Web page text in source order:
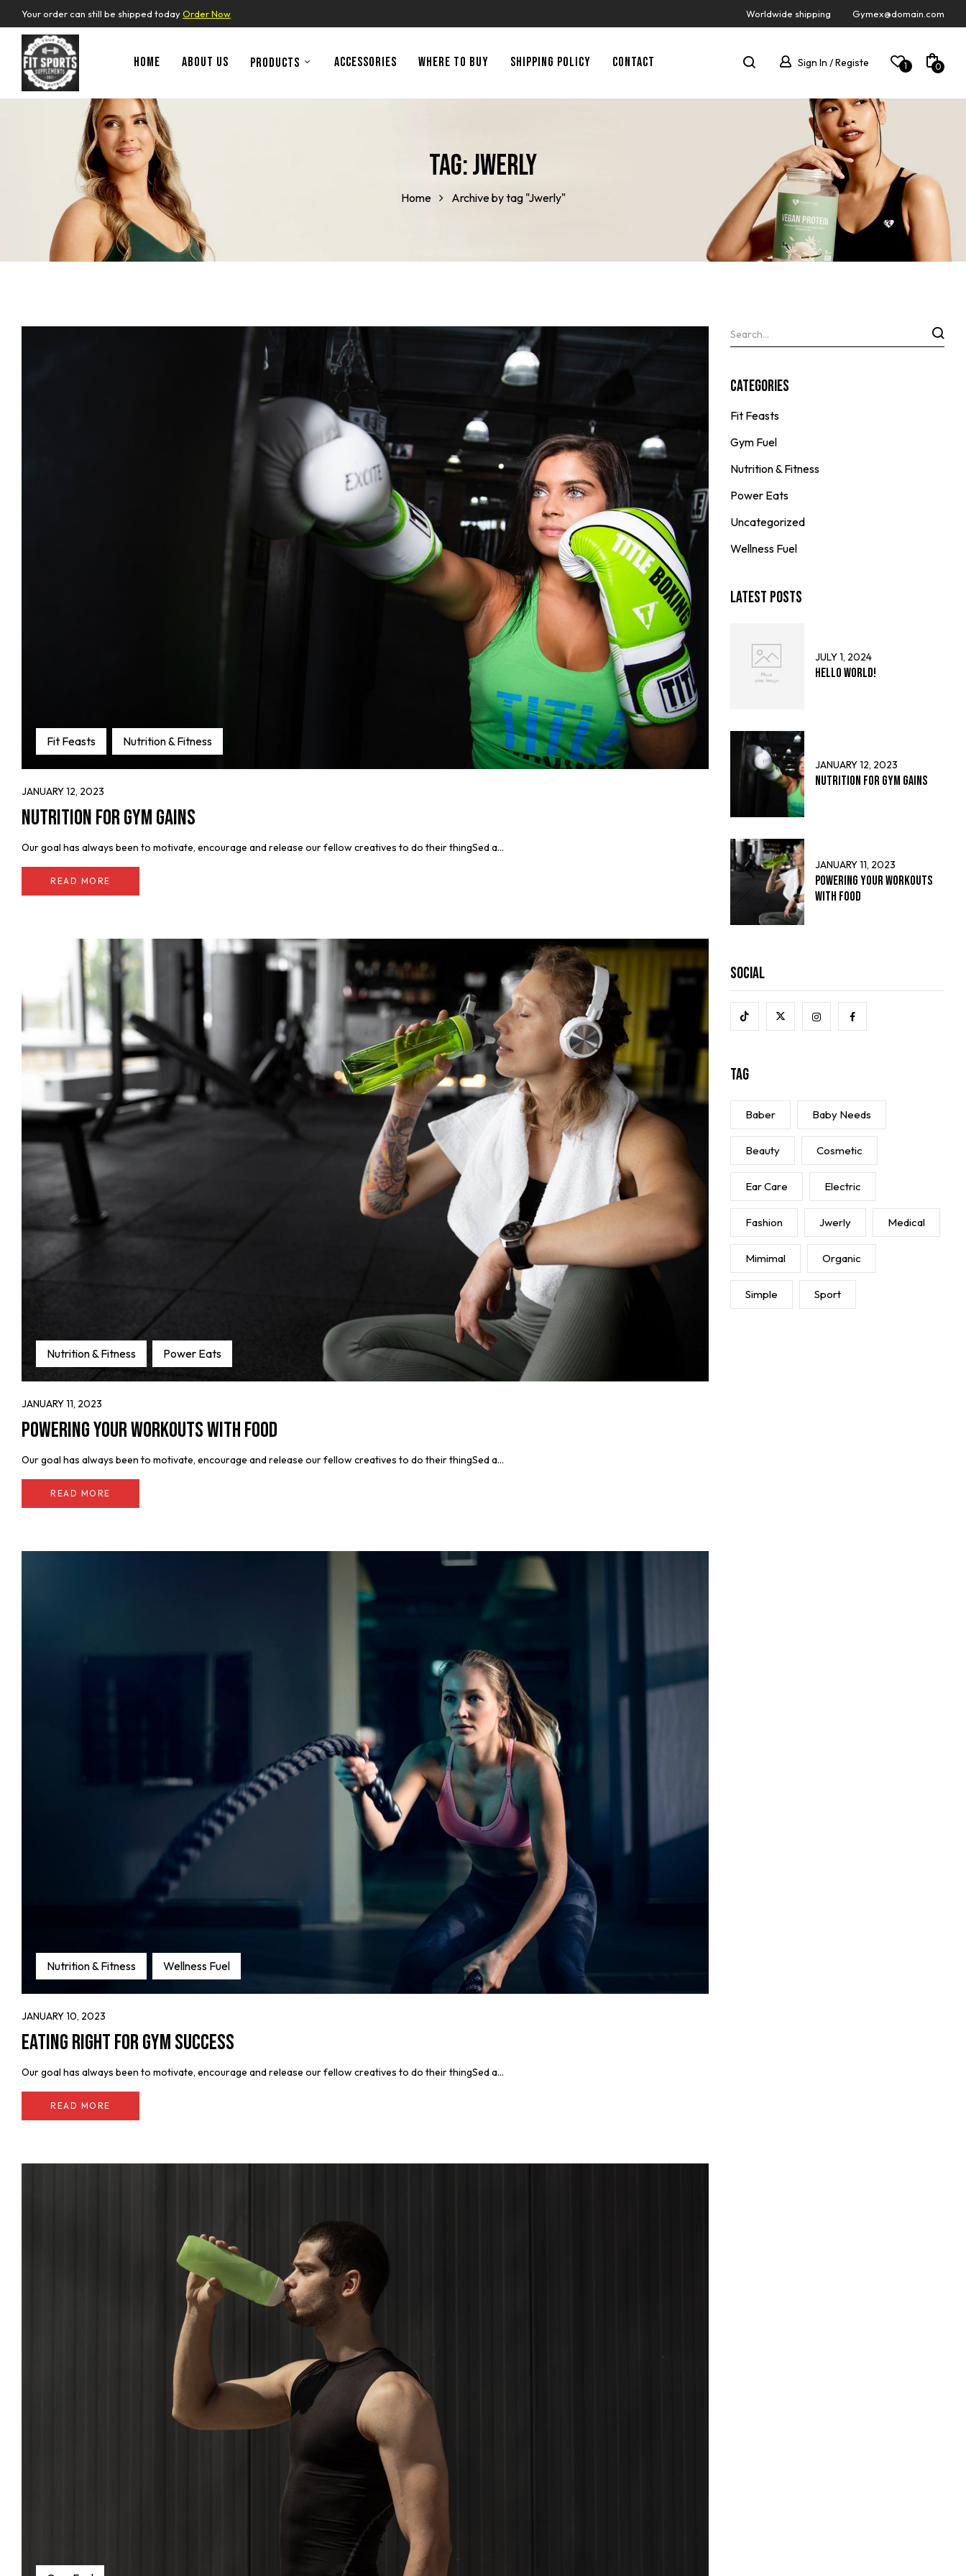
Your order can still be shipped todayOrder Now Worldwide shipping Gymex@domain.com
HOME ABOUT US PRODUCTS ACCESSORIES WHERE TO BUY SHIPPING POLICY CONTACT Sign In / Registe 1 0
Tag:Jwerly
Home Archive by tag "Jwerly"
Fit Feasts Nutrition & Fitness
JANUARY 12, 2023
Nutrition for Gym Gains
Our goal has always been to motivate, encourage and release our fellow creatives to do their thingSed a...
READ MORE
Nutrition & Fitness Power Eats
JANUARY 11, 2023
Powering Your Workouts with Food
Our goal has always been to motivate, encourage and release our fellow creatives to do their thingSed a...
READ MORE
Nutrition & Fitness Wellness Fuel
JANUARY 10, 2023
Eating Right for Gym Success
Our goal has always been to motivate, encourage and release our fellow creatives to do their thingSed a...
READ MORE
Categories
Fit Feasts
Gym Fuel
Nutrition & Fitness
Power Eats
Uncategorized
Wellness Fuel
Latest Posts
JULY 1, 2024
Hello world!
JANUARY 12, 2023
Nutrition for Gym Gains
JANUARY 11, 2023
Powering Your Workouts
with Food
Social
Tag
Baber Baby Needs
Beauty Cosmetic
Ear Care Electric
Fashion Jwerly Medical
Mimimal Organic
Simple Sport